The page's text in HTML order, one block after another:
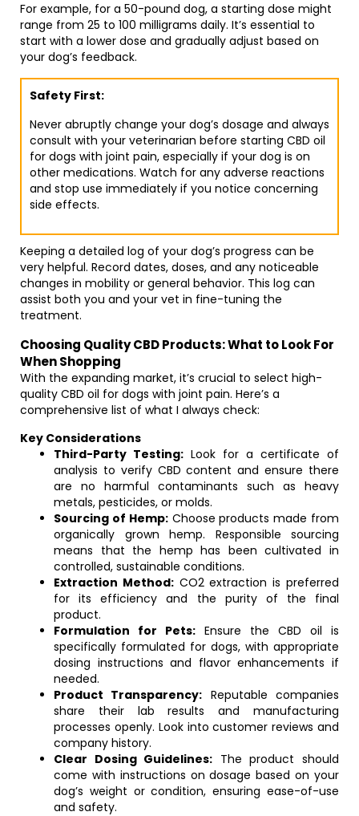
For example, for a 50-pound dog, a starting dose might
range from 25 to 100 milligrams daily. It’s essential to
start with a lower dose and gradually adjust based on
your dog’s feedback.
Safety First:
Never abruptly change your dog’s dosage and always
consult with your veterinarian before starting CBD oil
for dogs with joint pain, especially if your dog is on
other medications. Watch for any adverse reactions
and stop use immediately if you notice concerning
side effects.
Keeping a detailed log of your dog’s progress can be
very helpful. Record dates, doses, and any noticeable
changes in mobility or general behavior. This log can
assist both you and your vet in fine-tuning the
treatment.
Choosing Quality CBD Products: What to Look For
When Shopping
With the expanding market, it’s crucial to select high-
quality CBD oil for dogs with joint pain. Here’s a
comprehensive list of what I always check:
Key Considerations
Third-Party Testing: Look for a certificate of
analysis to verify CBD content and ensure there
are no harmful contaminants such as heavy
metals, pesticides, or molds.
Sourcing of Hemp:Choose products made from
organically grown hemp. Responsible sourcing
means that the hemp has been cultivated in
controlled, sustainable conditions.
Extraction Method:CO2 extraction is preferred
for its efficiency and the purity of the final
product.
Formulation for Pets: Ensure the CBD oil is
specifically formulated for dogs, with appropriate
dosing instructions and flavor enhancements if
needed.
Product Transparency: Reputable companies
share their lab results and manufacturing
processes openly. Look into customer reviews and
company history.
Clear Dosing Guidelines: The product should
come with instructions on dosage based on your
dog’s weight or condition, ensuring ease-of-use
and safety.